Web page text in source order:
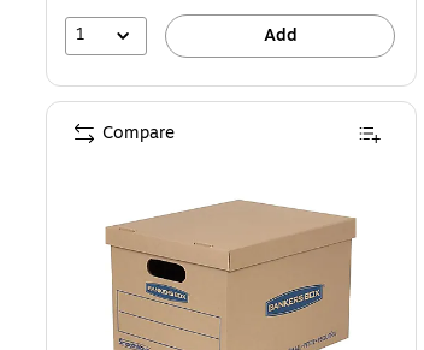
1
Add
Compare